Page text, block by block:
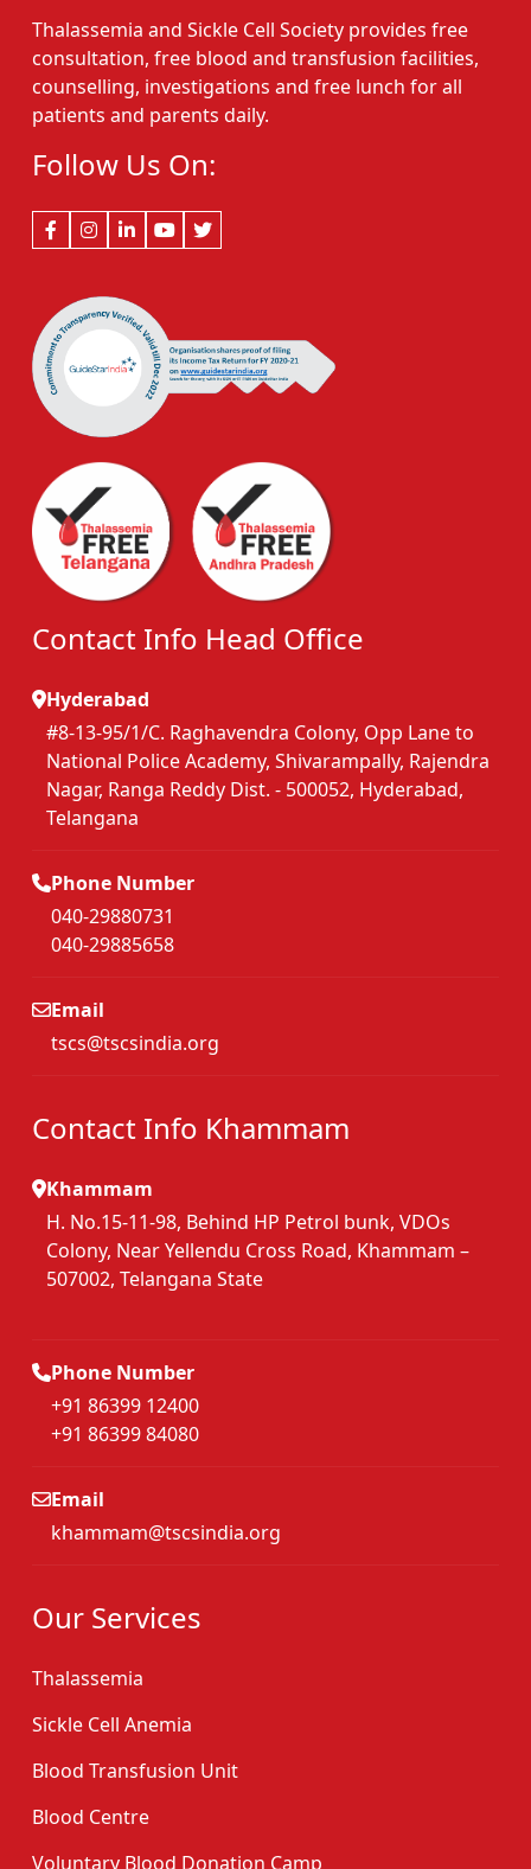
Thalassemia and Sickle Cell Society provides free
consultation, free blood and transfusion facilities,
counselling, investigations and free lunch for all
patients and parents daily.
Follow Us On:
Contact Info Head Office
Hyderabad
#8-13-95/1/C. Raghavendra Colony, Opp Lane to
National Police Academy, Shivarampally, Rajendra
Nagar, Ranga Reddy Dist. - 500052, Hyderabad,
Telangana
Phone Number
040-29880731
040-29885658
Email
tscs@tscsindia.org
Contact Info Khammam
Khammam
H. No.15-11-98, Behind HP Petrol bunk, VDOs
Colony, Near Yellendu Cross Road, Khammam –
507002, Telangana State
Phone Number
+91 86399 12400
+91 86399 84080
Email
khammam@tscsindia.org
Our Services
Thalassemia
Sickle Cell Anemia
Blood Transfusion Unit
Blood Centre
Voluntary Blood Donation Camp